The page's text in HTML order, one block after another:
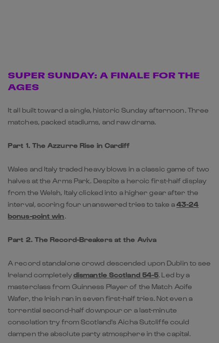
SUPER SUNDAY: A FINALE FOR THE
AGES
It all built toward a single, historic Sunday afternoon. Three
matches, packed stadiums, and raw drama.
Part 1. The Azzurre Rise in Cardiff
Wales and Italy traded heavy blows in a classic game of two
halves at the Arms Park. Despite a heroic first-half display
from the Welsh, Italy clicked into a higher gear after the
interval, scoring four unanswered tries to take a43-24
bonus-point win.
Part 2. The Record-Breakers at the Aviva
A record standalone crowd descended upon Dublin to see
Ireland completelydismantle Scotland 54-5. Led by a
masterclass from Guinness Player of the Match Aoife
Wafer,the Irish ran in seven first-half tries. Not even a
torrential second-half downpour or a last-minute
consolation try fromScotland's Aicha Sutcliffe could
dampen the absolute party atmosphere in the capital.